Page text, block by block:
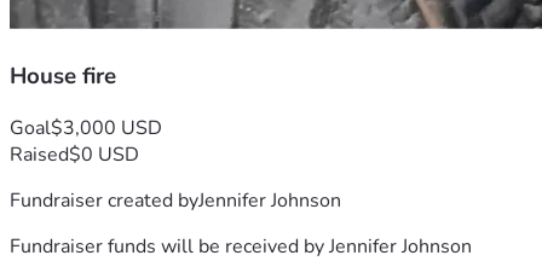
House fire
Goal$3,000 USD
Raised$0 USD
Fundraiser created byJennifer Johnson
Fundraiser funds will be received byJennifer Johnson